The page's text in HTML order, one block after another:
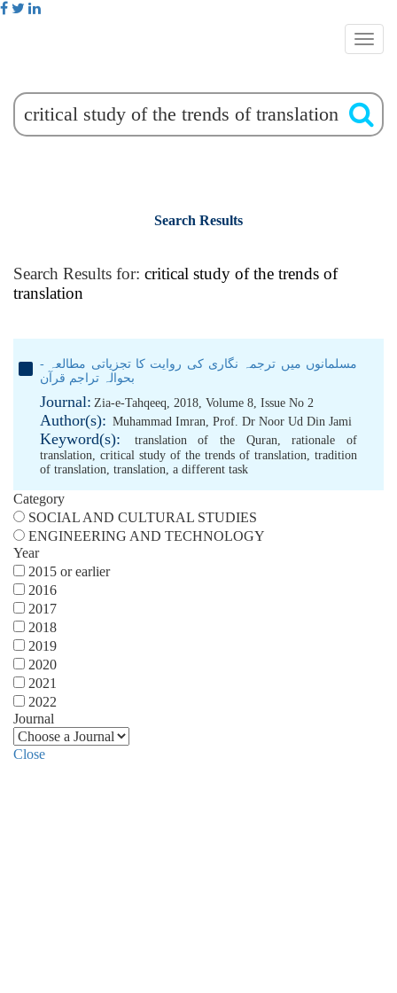
Search Results
Search Results for: critical study of the trends of
translation
مسلمانوں میں ترجمہ نگاری کی روایت کا تجزیاتی مطالعہ -
بحوالہ تراجم قرآن
Journal: Zia-e-Tahqeeq, 2018, Volume 8, Issue No 2
Author(s): Muhammad Imran, Prof. Dr Noor Ud Din Jami
Keyword(s): translation of the Quran,rationale of
translation, critical study of the trends of translation, tradition
of translation, translation, a different task
Category
SOCIAL AND CULTURAL STUDIES
ENGINEERING AND TECHNOLOGY
Year
2015 or earlier
2016
2017
2018
2019
2020
2021
2022
Journal
Close